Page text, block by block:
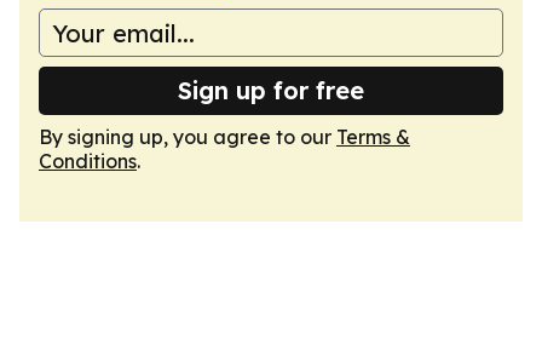
Sign up for free
By signing up, you agree to our Terms &
Conditions.